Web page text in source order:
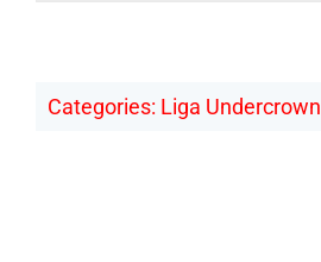
Categories: Liga Undercrown